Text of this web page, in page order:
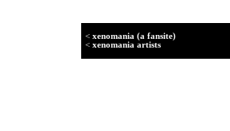
< xenomania (a fansite)
< xenomania artists